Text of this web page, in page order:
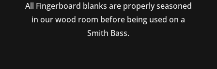
All Fingerboard blanks are properly seasoned
in our wood room before being used on a
Smith Bass.